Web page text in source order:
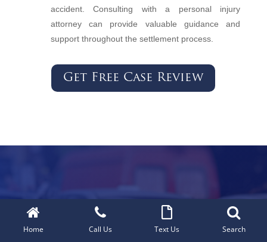
accident. Consulting with a personal injury
attorney can provide valuable guidance and
support throughout the settlement process.
Get Free Case Review
Car Accidents
Truck Accidents
Home Call Us Text Us Search